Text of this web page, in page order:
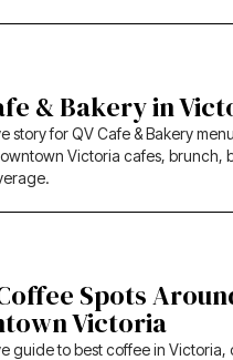
& Bakery in
story for QV Cafe & Bakery
Victoria cafes, brunch,
Spots
Victoria
guide to best coffee in Victoria,